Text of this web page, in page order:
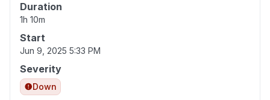
Duration
1h 10m
Start
Jun 9, 2025 5:33 PM
Severity
Down